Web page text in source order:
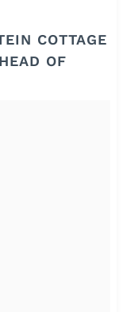
COTTAGE
OF